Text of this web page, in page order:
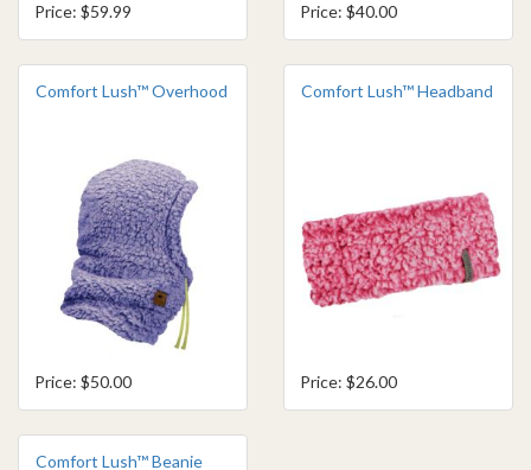
Price: $59.99 Price: $40.00
Comfort Lush™ Overhood
Price: $50.00
Comfort Lush™ Headband
Price: $26.00
Comfort Lush™ Beanie